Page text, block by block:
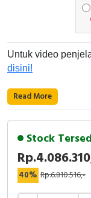
RFID
Capacitive Sensors
Safety Switch
Radio Frequency
Contact Block
Untuk video
disini!
Read More
Stock
40% Rp.6.810.516,-